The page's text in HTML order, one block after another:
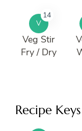
V
14
Veg Stir
Fry / Dry
Recipe Keys